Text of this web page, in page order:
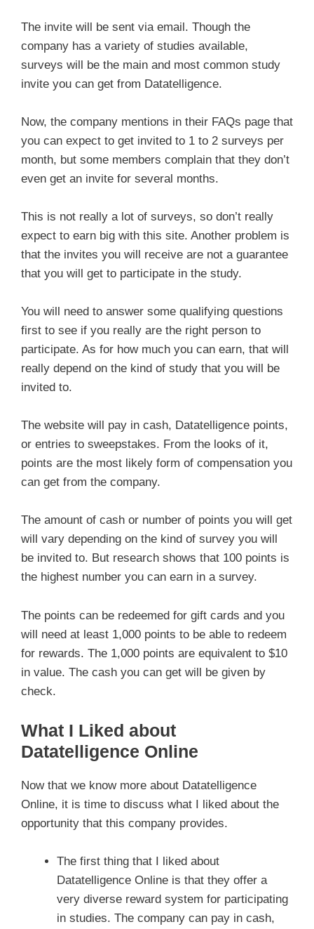
The invite will be sent via email. Though the
company has a variety of studies available,
surveys will be the main and most common study
invite you can get from Datatelligence.
Now, the company mentions in their FAQs page that
you can expect to get invited to 1 to 2 surveys per
month, but some members complain that they don’t
even get an invite for several months.
This is not really a lot of surveys, so don’t really
expect to earn big with this site. Another problem is
that the invites you will receive are not a guarantee
that you will get to participate in the study.
You will need to answer some qualifying questions
first to see if you really are the right person to
participate. As for how much you can earn, that will
really depend on the kind of study that you will be
invited to.
The website will pay in cash, Datatelligence points,
or entries to sweepstakes. From the looks of it,
points are the most likely form of compensation you
can get from the company.
The amount of cash or number of points you will get
will vary depending on the kind of survey you will
be invited to. But research shows that 100 points is
the highest number you can earn in a survey.
The points can be redeemed for gift cards and you
will need at least 1,000 points to be able to redeem
for rewards. The 1,000 points are equivalent to $10
in value. The cash you can get will be given by
check.
What I Liked about
Datatelligence Online
Now that we know more about Datatelligence
Online, it is time to discuss what I liked about the
opportunity that this company provides.
The first thing that I liked about
Datatelligence Online is that they offer a
very diverse reward system for participating
in studies. The company can pay in cash,